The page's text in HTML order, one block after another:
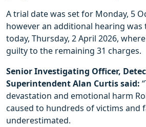
A trial date was set for Monday, 5
however an additional hearing
today, Thursday, 2 April 2026,
guilty to the remaining 31 charges.
Senior Investigating Officer,
Superintendent Alan Curtis said:
devastation and emotional harm
caused to hundreds of victims and
underestimated.